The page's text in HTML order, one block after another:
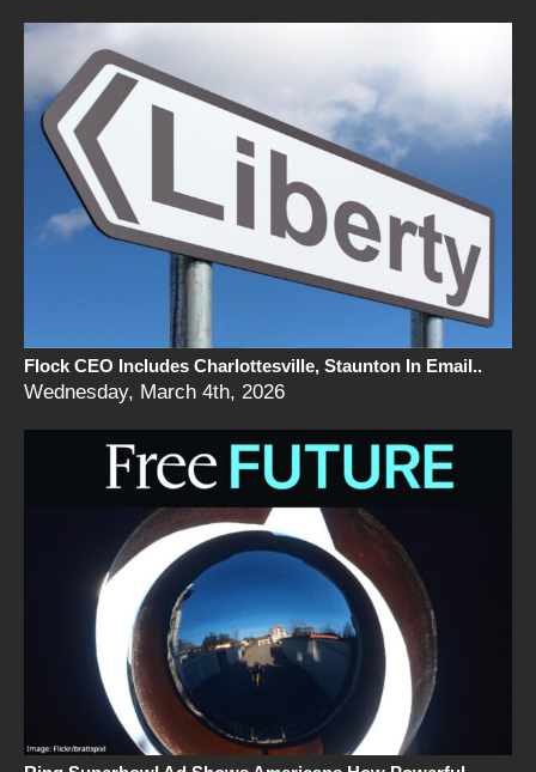
Flock CEO Includes Charlottesville, Staunton In Email..
Wednesday, March 4th, 2026